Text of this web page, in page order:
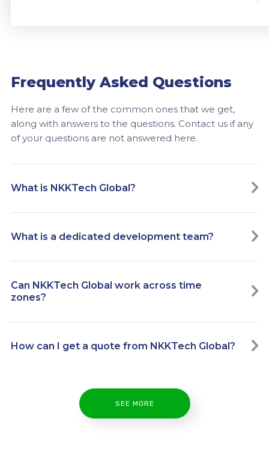
Frequently Asked Questions
Here are a few of the common ones that we get,
along with answers to the questions. Contact us if any
of your questions are not answered here.
What is NKKTech Global?
What is a dedicated development team?
Can NKKTech Global work across time
zones?
How can I get a quote from NKKTech Global?
SEE MORE